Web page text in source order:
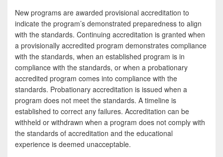
New programs are awarded provisional accreditation to
indicate the program’s demonstrated preparedness to align
with the standards. Continuing accreditation is granted when
a provisionally accredited program demonstrates compliance
with the standards, when an established program is in
compliance with the standards, or when a probationary
accredited program comes into compliance with the
standards. Probationary accreditation is issued when a
program does not meet the standards. A timeline is
established to correct any failures. Accreditation can be
withheld or withdrawn when a program does not comply with
the standards of accreditation and the educational
experience is deemed unacceptable.